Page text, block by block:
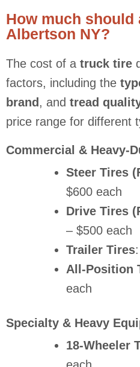
How much
Albertson NY?
The cost of a truck tire
factors, including the
brand, and tread
price range for different
Commercial & Heavy-
Steer Tires
$600 each
Drive Tires
– $500 each
Trailer Tires
All-Position
each
Specialty & Heavy
18-Wheeler
each